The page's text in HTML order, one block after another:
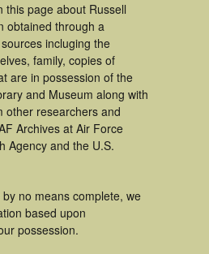
this page about Russell
obtained through a
incluging the
family, copies of
are in possession of the
and Museum along with
other researchers and
Archives at Air Force
Agency and the U.S.
no means complete, we
based upon
possession.